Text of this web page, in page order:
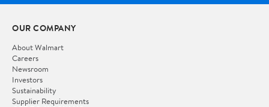
OUR COMPANY
About Walmart
Careers
Newsroom
Investors
Sustainability
Supplier Requirements